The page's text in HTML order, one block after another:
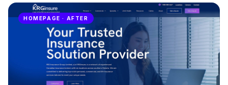
HOMEPAGE · BEFORE
HOMEPAGE · AFTER